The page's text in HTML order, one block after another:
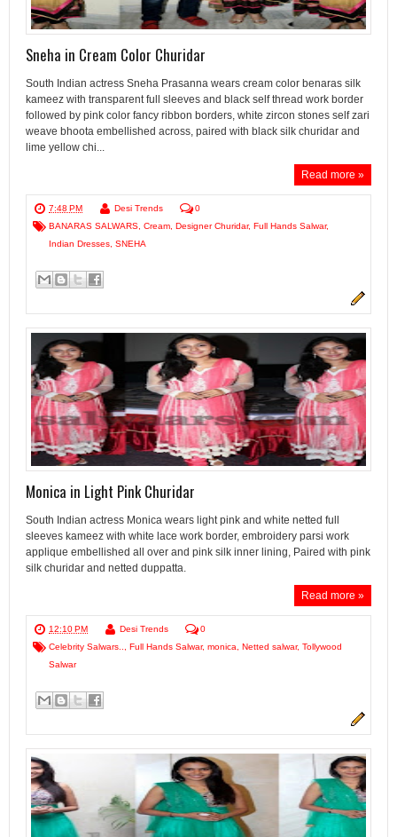
Sneha in Cream Color Churidar
South Indian actress Sneha Prasanna wears cream color benaras silk
kameez with transparent full sleeves and black self thread work border
followed by pink color fancy ribbon borders, white zircon stones self zari
weave bhoota embellished across, paired with black silk churidar and
lime yellow chi...
Read more »
7:48 PM Desi Trends
0
BANARAS SALWARS Cream Designer Churidar, Full Hands Salwar,
Indian Dresses SNEHA
Monica in Light Pink Churidar
South Indian actress Monica wears light pink and white netted full
sleeves kameez with white lace work border, embroidery parsi work
applique embellished all over and pink silk inner lining, Paired with pink
silk churidar and netted duppatta.
Read more »
12:10 PM Desi Trends
0
Celebrity Salwars..
Full Hands Salwar, monica Netted salwar, Tollywood
Salwar